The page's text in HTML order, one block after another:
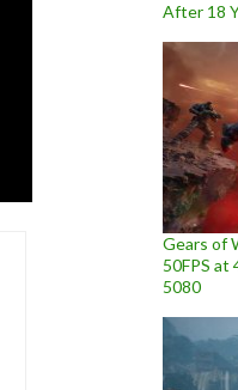
After 18
Gears of
50FPS at
5080